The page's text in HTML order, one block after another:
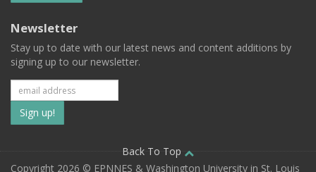
Newsletter
Stay up to date with our latest news and content additions by
signing up to our newsletter.
Subscribe
to
our
Back To Top
Copyright 2026 © EPNNES & Washington University in St. Louis